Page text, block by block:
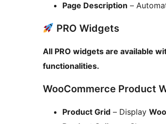
Page Description –
PRO Widgets
All PRO widgets are available
functionalities.
WooCommerce Product
Product Grid – Display